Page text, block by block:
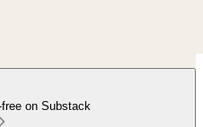
on Substack